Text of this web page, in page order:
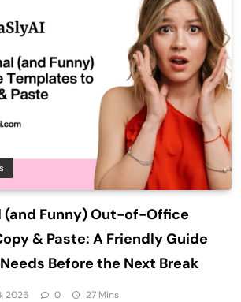
(and Funny) Out-of-Office
& Paste: A Friendly Guide
Before the Next Break
2026 0 27 Mins